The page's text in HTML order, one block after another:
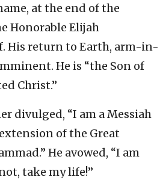
at the end of the
Honorable Elijah
His return to Earth, arm-in-
He is “the Son of
Christ.”
divulged, “I am a Messiah
of the Great
He avowed, “I am
take my life!”